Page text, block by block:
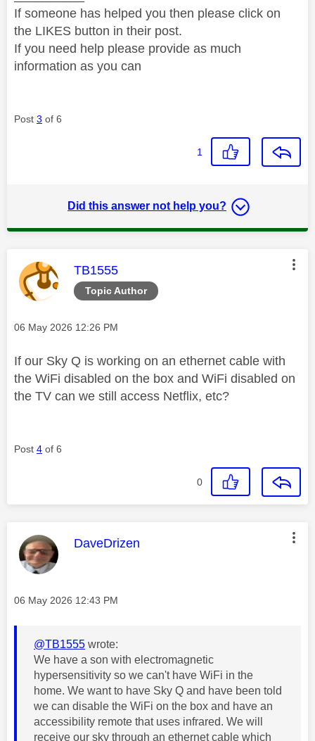
If someone has helped you then please click on
the LIKES button in their post.
If you need help please provide as much
information as you can
Post 3 of 6
1
Did this answer not help you?
Topic Author
This message was authored by:
TB1555
Message posted on
‎06 May 2026 12:26 PM
If our Sky Q is working on an ethernet cable with
the WiFi disabled on the box and WiFi disabled on
the TV can we still access Netflix, etc?
Post 4 of 6
0
This message was authored by:
DaveDrizen
Message posted on
‎06 May 2026 12:43 PM
@TB1555 wrote:
We have a son with electromagnetic
hypersensitivity so we can't have WiFi in the
home. We want to have Sky Q and have been told
we can disable the WiFi on the box and have an
accessibility remote that uses infrared. We will
receive our sky through an ethernet cable which